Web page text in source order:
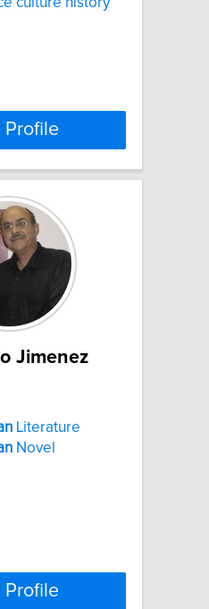
Profile
Jimenez
Literature
Novel
Profile